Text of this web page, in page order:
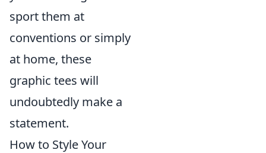
sport them at
conventions or simply
at home, these
graphic tees will
undoubtedly make a
statement.
How to Style Your